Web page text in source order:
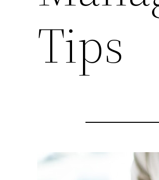
Tips